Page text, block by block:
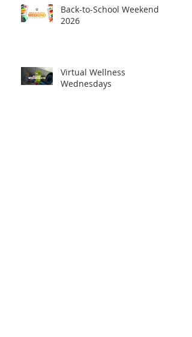
Back-to-School Weekend
2026
Virtual Wellness
Wednesdays